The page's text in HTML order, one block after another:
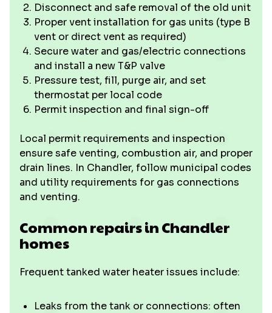
Disconnect and safe removal of the old unit
Proper vent installation for gas units (type B
vent or direct vent as required)
Secure water and gas/electric connections
and install a new T&P valve
Pressure test, fill, purge air, and set
thermostat per local code
Permit inspection and final sign-off
Local permit requirements and inspection
ensure safe venting, combustion air, and proper
drain lines. In Chandler, follow municipal codes
and utility requirements for gas connections
and venting.
Common repairs in Chandler
homes
Frequent tanked water heater issues include:
Leaks from the tank or connections: often